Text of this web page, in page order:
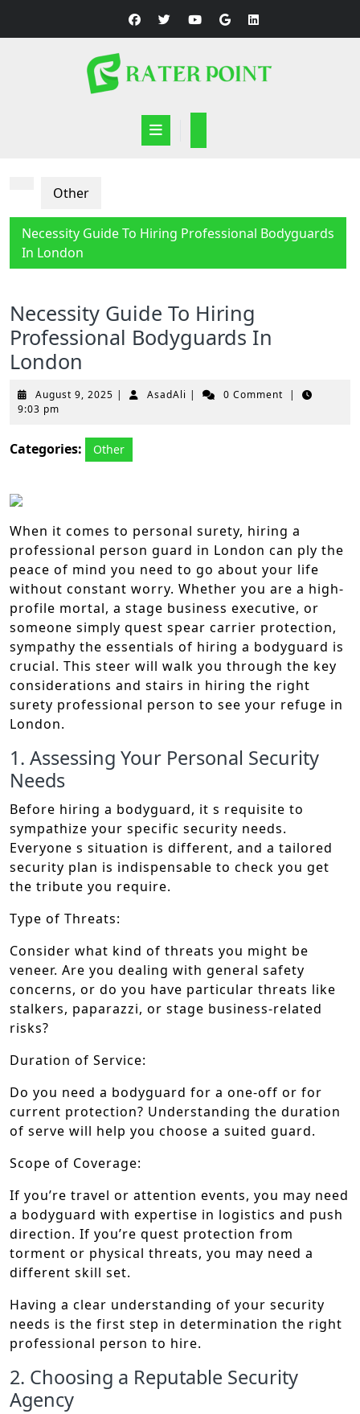
Other
Necessity Guide To Hiring Professional Bodyguards
In London
Necessity Guide To Hiring
Professional Bodyguards In
London
August 9, 2025 August
| AsadAli AsadAli
| 0 Comment
|
9:03 pm
Categories: Other
When it comes to personal surety, hiring a
professional person guard in London can ply the
peace of mind you need to go about your life
without constant worry. Whether you are a high-
profile mortal, a stage business executive, or
someone simply quest spear carrier protection,
sympathy the essentials of hiring a bodyguard is
crucial. This steer will walk you through the key
considerations and stairs in hiring the right
surety professional person to see your refuge in
London.
1. Assessing Your Personal Security
Needs
Before hiring a bodyguard, it s requisite to
sympathize your specific security needs.
Everyone s situation is different, and a tailored
security plan is indispensable to check you get
the tribute you require.
Type of Threats:
Consider what kind of threats you might be
veneer. Are you dealing with general safety
concerns, or do you have particular threats like
stalkers, paparazzi, or stage business-related
risks?
Duration of Service:
Do you need a bodyguard for a one-off or for
current protection? Understanding the duration
of serve will help you choose a suited guard.
Scope of Coverage:
If you’re travel or attention events, you may need
a bodyguard with expertise in logistics and push
direction. If you’re quest protection from
torment or physical threats, you may need a
different skill set.
Having a clear understanding of your security
needs is the first step in determination the right
professional person to hire.
2. Choosing a Reputable Security
Agency